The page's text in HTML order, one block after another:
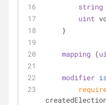
string
uint
    }
mapping (
modifier